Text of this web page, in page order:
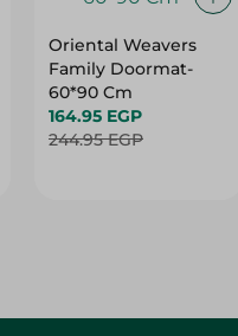
Oriental Weavers
Family Doormat-
60*90 Cm
164.95 EGP
244.95 EGP